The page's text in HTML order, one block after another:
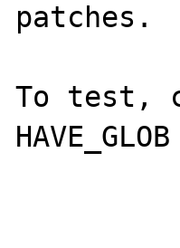
patches.
To test,